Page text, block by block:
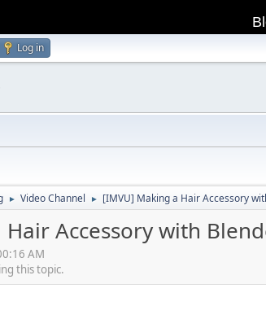
Log in
► Video Channel ► [IMVU] Making a Hair Accessory
Accessory with
AM
this topic.